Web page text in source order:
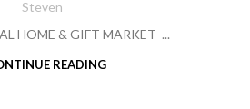
Steven
HOME & GIFT MARKET ...
READING